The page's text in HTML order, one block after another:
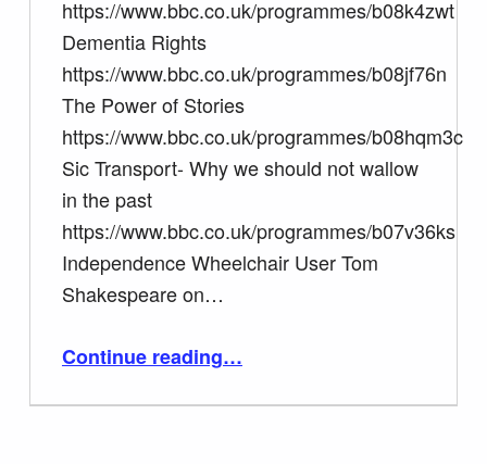
https://www.bbc.co.uk/programmes/b08k4zwt
Dementia Rights
https://www.bbc.co.uk/programmes/b08jf76n
The Power of Stories
https://www.bbc.co.uk/programmes/b08hqm3c
Sic Transport- Why we should not wallow
in the past
https://www.bbc.co.uk/programmes/b07v36ks
Independence Wheelchair User Tom
Shakespeare on…
Continue reading“Tom Shakespeare BBC Radio 4 Point of View BBC I player”
…